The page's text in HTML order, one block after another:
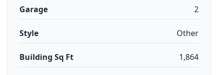
Garage 2
Style Other
Building Sq Ft 1,864